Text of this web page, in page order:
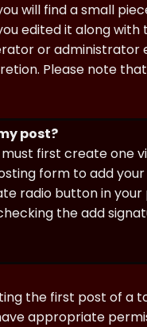
will find a small
edited it along
or administrator
Please note
post?
first create one
form to add your
radio button in your
the add
the first post of a
appropriate